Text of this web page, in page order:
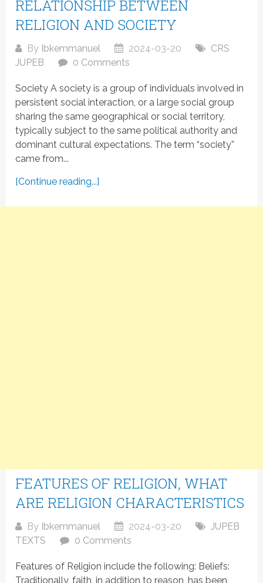
RELATIONSHIP BETWEEN
RELIGION AND SOCIETY
By Ibkemmanuel 2024-03-20
CRS
JUPEB
0 Comments
Society A society is a group of individuals involved in
persistent social interaction, or a large social group
sharing the same geographical or social territory,
typically subject to the same political authority and
dominant cultural expectations. The term “society”
came from...
[Continue reading...]
FEATURES OF RELIGION, WHAT
ARE RELIGION CHARACTERISTICS
By Ibkemmanuel 2024-03-20
JUPEB
TEXTS
0 Comments
Features of Religion include the following: Beliefs:
Traditionally, faith, in addition to reason, has been